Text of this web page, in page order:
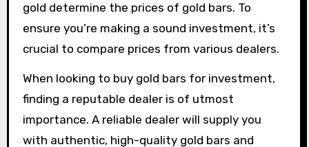
gold determine the prices of gold bars. To
ensure you’re making a sound investment, it’s
crucial to compare prices from various dealers.
When looking to buy gold bars for investment,
finding a reputable dealer is of utmost
importance. A reliable dealer will supply you
with authentic, high-quality gold bars and